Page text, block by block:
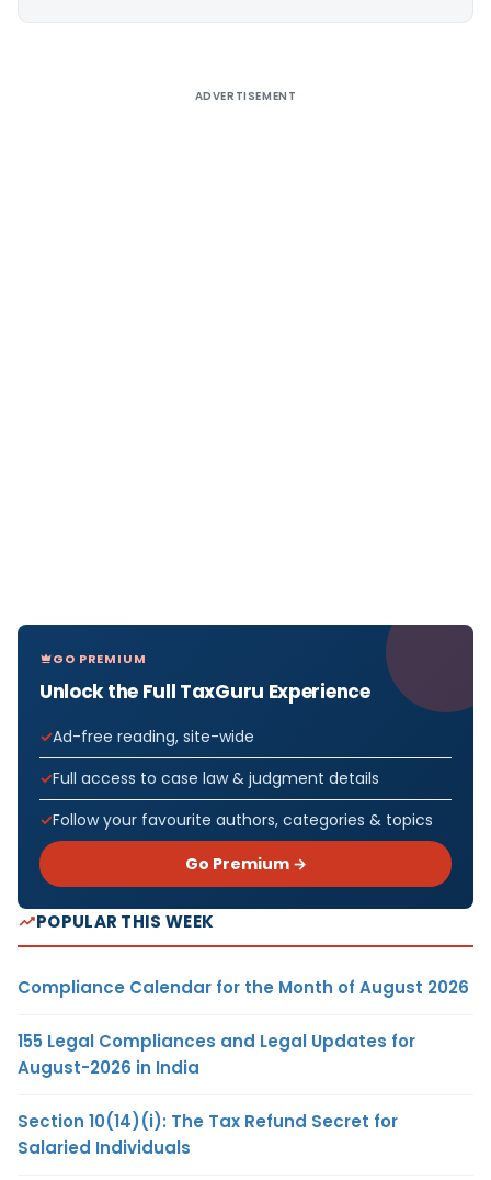
ADVERTISEMENT
GO PREMIUM
Unlock the Full TaxGuru Experience
Ad-free reading, site-wide
Full access to case law & judgment details
Follow your favourite authors, categories & topics
Go Premium →
POPULAR THIS WEEK
Compliance Calendar for the Month of August 2026
155 Legal Compliances and Legal Updates for
August-2026 in India
Section 10(14)(i): The Tax Refund Secret for
Salaried Individuals